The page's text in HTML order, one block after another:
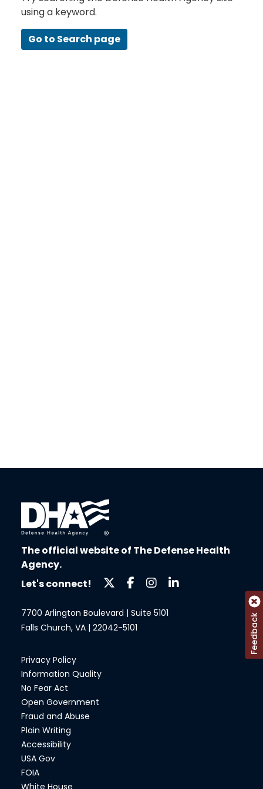
using a keyword.
Go to Search page
The official website of The Defense Health
Agency.
Let's connect!
7700 Arlington Boulevard | Suite 5101
Falls Church, VA | 22042-5101
Privacy Policy
Information Quality
No Fear Act
Open Government
Fraud and Abuse
Plain Writing
Accessibility
USA Gov
FOIA
White House
Feedback